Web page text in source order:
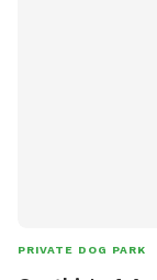
PRIVATE DOG PARK